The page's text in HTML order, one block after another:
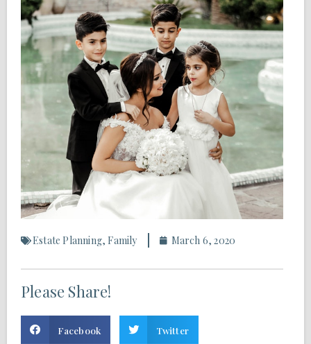
Estate Planning,Family March 6, 2020
Please Share!
Facebook Twitter